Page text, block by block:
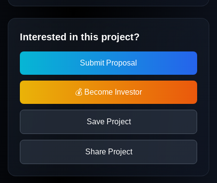
Interested in this project?
Submit Proposal
💰 Become Investor
Save Project
Share Project